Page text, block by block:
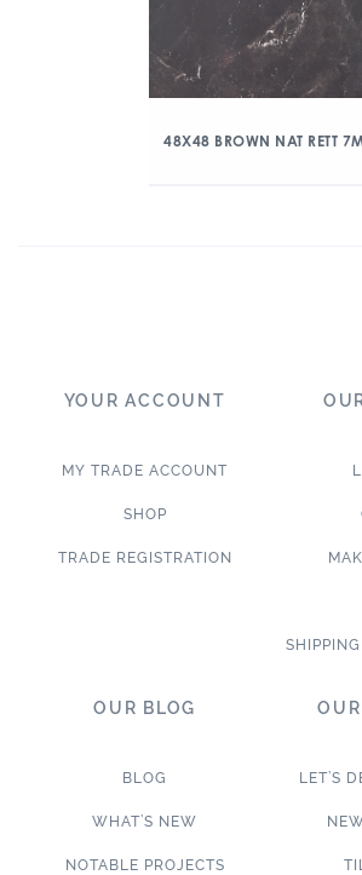
48X48 BROWN NAT RETT
YOUR ACCOUNT
MY TRADE ACCOUNT
SHOP
TRADE REGISTRATION
OUR BLOG
BLOG
WHAT’S NEW
NOTABLE PROJECTS
LET’S